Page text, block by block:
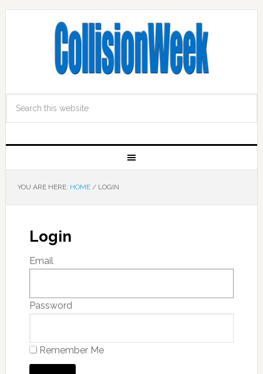
YOU ARE HERE: HOME /LOGIN
Login
Email
Password
Remember Me